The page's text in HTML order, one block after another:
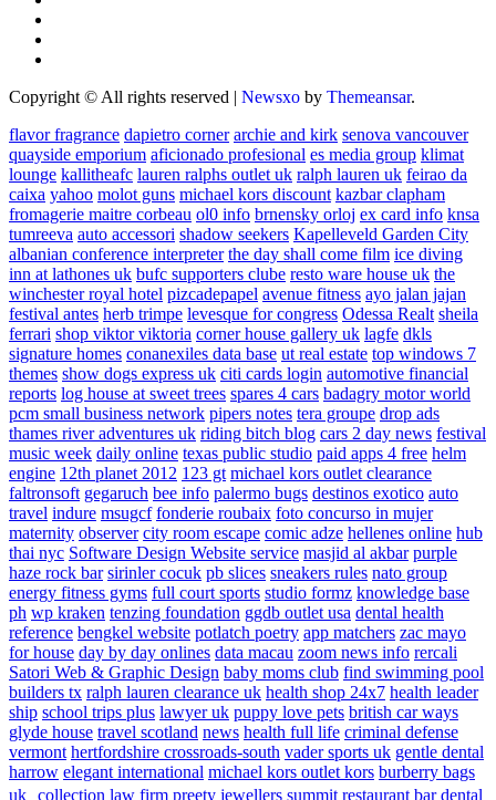
Copyright © All rights reserved | Newsxo by Themeansar.
flavor fragrance dapietro corner archie and kirk senova vancouver
quayside emporium aficionado profesional es media group klimat
lounge kallitheafc lauren ralphs outlet uk ralph lauren uk feirao da
caixa yahoo molot guns michael kors discount kazbar clapham
fromagerie maitre corbeau ol0 info brnensky orloj ex card info knsa
tumreeva auto accessori shadow seekers Kapelleveld Garden City
albanian conference interpreter the day shall come film ice diving
inn at lathones uk bufc supporters clube resto ware house uk the
winchester royal hotel pizcadepapel avenue fitness ayo jalan jajan
festival antes herb trimpe levesque for congress Odessa Realt sheila
ferrari shop viktor viktoria corner house gallery uk lagfe dkls
signature homes conanexiles data base ut real estate top windows 7
themes show dogs express uk citi cards login automotive financial
reports log house at sweet trees spares 4 cars badagry motor world
pcm small business network pipers notes tera groupe drop ads
thames river adventures uk riding bitch blog cars 2 day news festival
music week daily online texas public studio paid apps 4 free helm
engine 12th planet 2012 123 gt michael kors outlet clearance
faltronsoft gegaruch bee info palermo bugs destinos exotico auto
travel indure msugcf fonderie roubaix foto concurso in mujer
maternity observer city room escape comic adze hellenes online hub
thai nyc Software Design Website service masjid al akbar purple
haze rock bar sirinler cocuk pb slices sneakers rules nato group
energy fitness gyms full court sports studio formz knowledge base
ph wp kraken tenzing foundation ggdb outlet usa dental health
reference bengkel website potlatch poetry app matchers zac mayo
for house day by day onlines data macau zoom news info rercali
Satori Web & Graphic Design baby moms club find swimming pool
builders tx ralph lauren clearance uk health shop 24x7 health leader
ship school trips plus lawyer uk puppy love pets british car ways
glyde house travel scotland news health full life criminal defense
vermont hertfordshire crossroads-south vader sports uk gentle dental
harrow elegant international michael kors outlet kors burberry bags
uk collection law firm preety jewellers summit restaurant bar dental